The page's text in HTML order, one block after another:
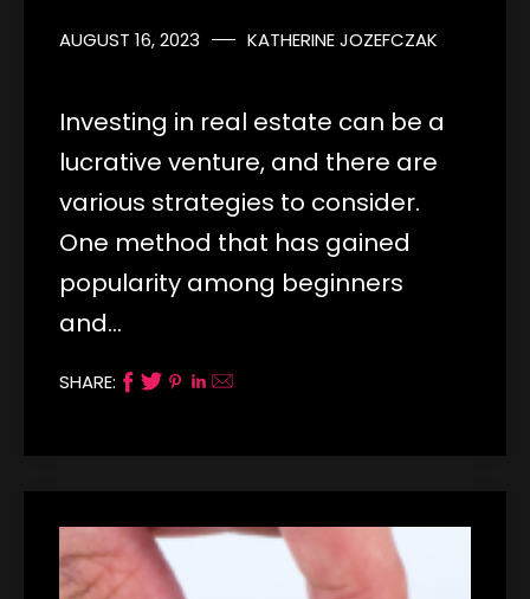
AUGUST 16, 2023 KATHERINE JOZEFCZAK
Investing in real estate can be a
lucrative venture, and there are
various strategies to consider.
One method that has gained
popularity among beginners
and…
SHARE: